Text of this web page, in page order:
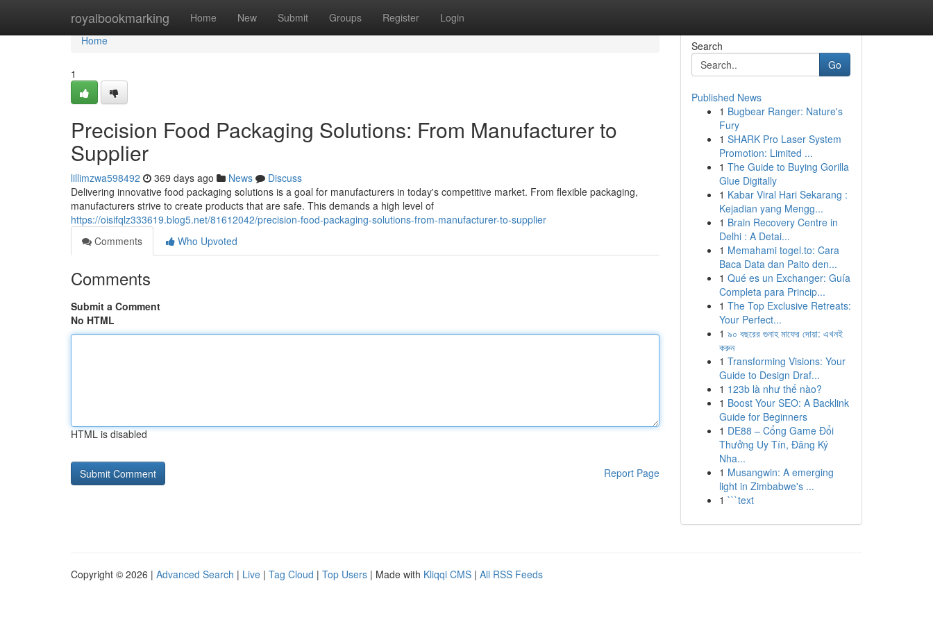
royalbookmarking Home New Submit Groups Register Login
Home
Home
1
Precision Food Packaging Solutions: From Manufacturer to
Supplier
lillimzwa598492 369 days ago News
Discuss
Delivering innovative food packaging solutions is a goal for manufacturers in today's competitive market. From flexible packaging,
manufacturers strive to create products that are safe. This demands a high level of
https://oisifqlz333619.blog5.net/81612042/precision-food-packaging-solutions-from-manufacturer-to-supplier
Comments
Who Upvoted
Comments
Submit a Comment
No HTML
HTML is disabled
Report Page
Search
Go
Published News
1 Bugbear Ranger: Nature's
Fury
1 SHARK Pro Laser System
Promotion: Limited ...
1 The Guide to Buying Gorilla
Glue Digitally
1 Kabar Viral Hari Sekarang :
Kejadian yang Mengg...
1 Brain Recovery Centre in
Delhi : A Detai...
1 Memahami togel.to: Cara
Baca Data dan Paito den...
1 Qué es un Exchanger: Guía
Completa para Princip...
1 The Top Exclusive Retreats:
Your Perfect...
1 ৯০ বছরের গুনাহ মাফের দোয়া: এখনই
করুন
1 Transforming Visions: Your
Guide to Design Draf...
1 123b là như thế nào?
1 Boost Your SEO: A Backlink
Guide for Beginners
1 DE88 – Cổng Game Đổi
Thưởng Uy Tín, Đăng Ký
Nha...
1 Musangwin: A emerging
light in Zimbabwe's ...
1 ```text
Copyright © 2026 | Advanced Search | Live | Tag Cloud | Top Users | Made with Kliqqi CMS | All RSS Feeds